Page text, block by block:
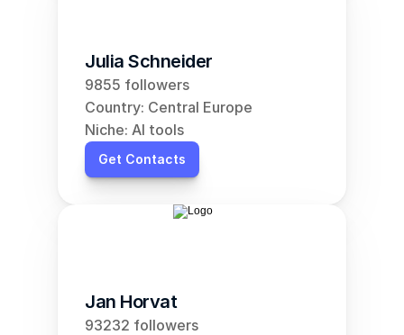
Julia Schneider
9855 followers
Country: Central Europe
Niche: AI tools
Get Contacts
Jan Horvat
93232 followers